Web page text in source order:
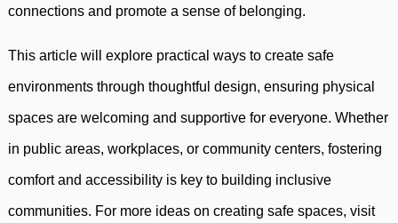
connections and promote a sense of belonging.
This article will explore practical ways to create safe
environments through thoughtful design, ensuring physical
spaces are welcoming and supportive for everyone. Whether
in public areas, workplaces, or community centers, fostering
comfort and accessibility is key to building inclusive
communities. For more ideas on creating safe spaces, visit